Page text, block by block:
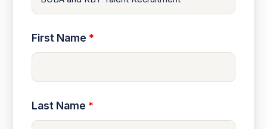
First Name *
Last Name *